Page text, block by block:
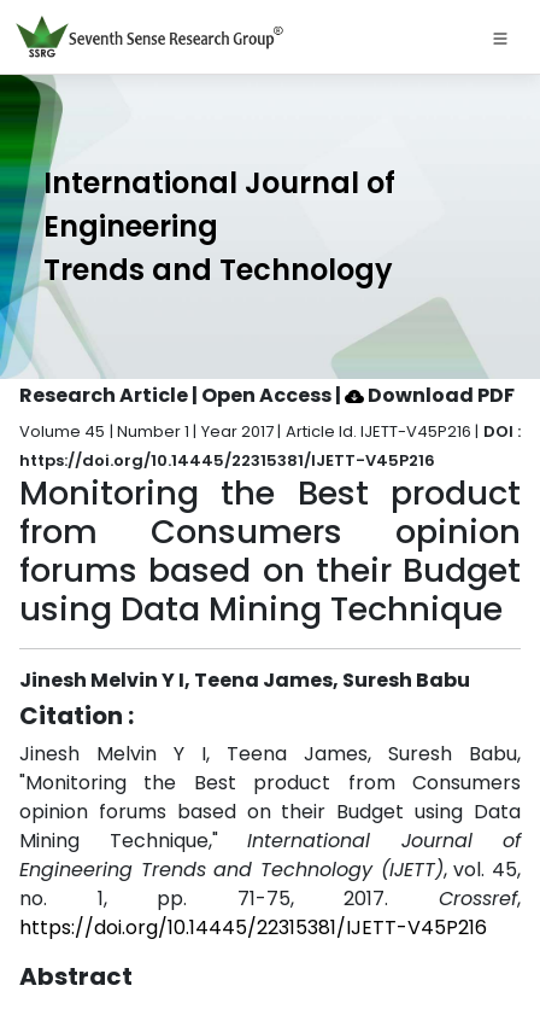
International Journal of
Engineering
Trends and Technology
Research Article | Open Access| Download PDF
Volume 45 | Number 1 | Year 2017 | Article Id. IJETT-V45P216 | DOI :
https://doi.org/10.14445/22315381/IJETT-V45P216
Monitoring the Best product
from Consumers opinion
forums based on their Budget
using Data Mining Technique
Jinesh Melvin Y I, Teena James, Suresh Babu
Citation :
Jinesh Melvin Y I, Teena James, Suresh Babu,
"Monitoring the Best product from Consumers
opinion forums based on their Budget using Data
Mining Technique," International Journal of
Engineering Trends and Technology (IJETT), vol. 45,
no. 1, pp. 71-75, 2017. Crossref,
https://doi.org/10.14445/22315381/IJETT-V45P216
Abstract